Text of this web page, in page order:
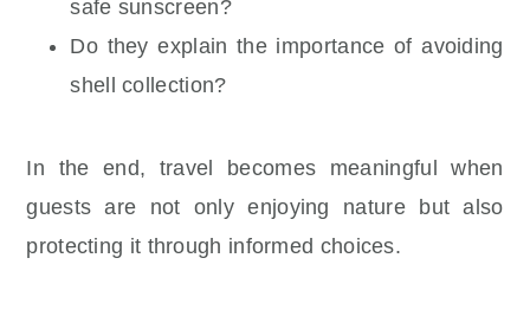
safe sunscreen?
Do they explain the importance of avoiding
shell collection?
In the end, travel becomes meaningful when
guests are not only enjoying nature but also
protecting it through informed choices.